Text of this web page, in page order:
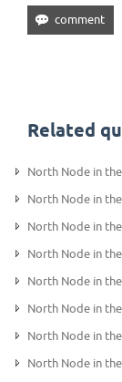
Related
North Node in
North Node in
North Node in
North Node in
North Node in
North Node in
North Node in
North Node in